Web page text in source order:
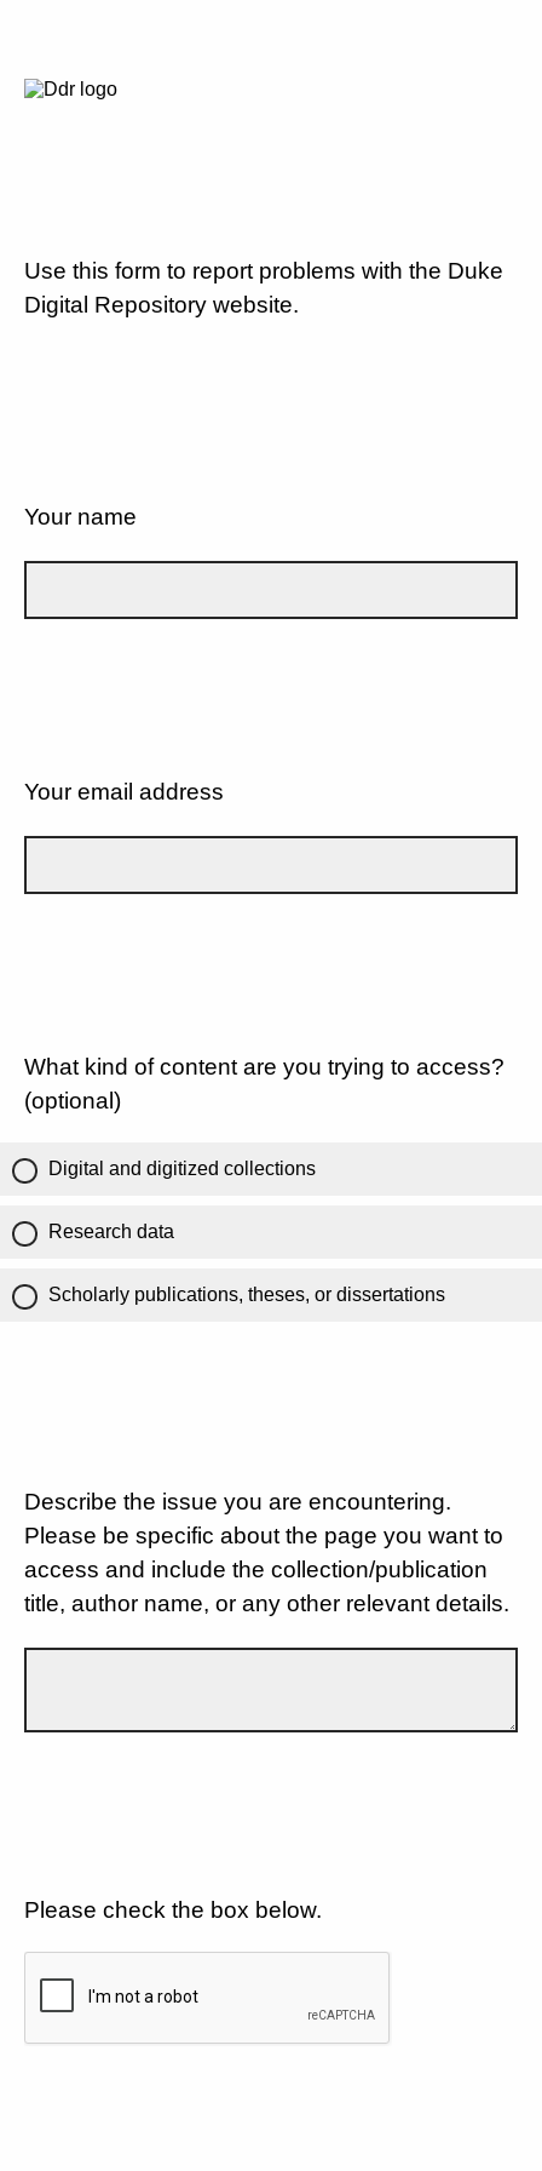
Use this form to report problems with the Duke
Digital Repository website.
Your name
Your email address
What kind of content are you trying to access?
(optional)
Digital and digitized collections
Research data
Scholarly publications, theses, or dissertations
Describe the issue you are encountering.
Please be specific about the page you want to
access and include the collection/publication
title, author name, or any other relevant details.
Please check the box below.